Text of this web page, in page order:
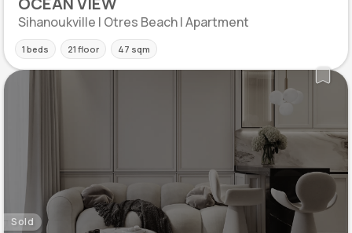
Sihanoukville | Otres Beach | Apartment
1 beds 21 floor 47 sqm
Sold